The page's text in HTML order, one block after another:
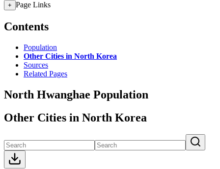
+ Page Links
Contents
Population
Other Cities in North Korea
Sources
Related Pages
North Hwanghae Population
Other Cities in North Korea